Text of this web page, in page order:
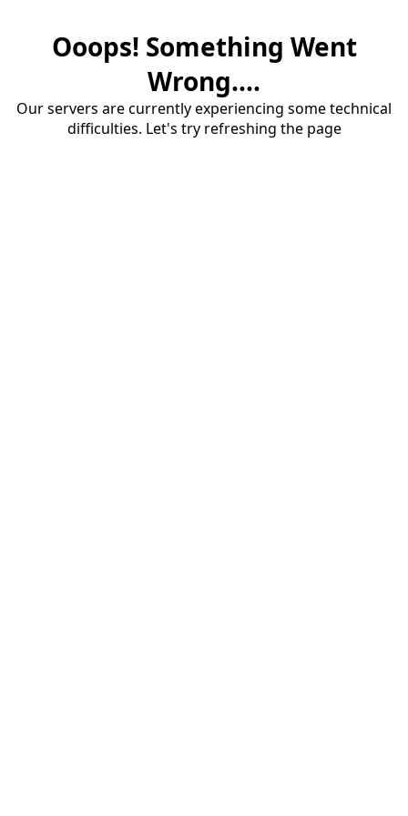
Ooops! Something Went
Wrong....
Our servers are currently experiencing some technical
difficulties. Let's try refreshing the page